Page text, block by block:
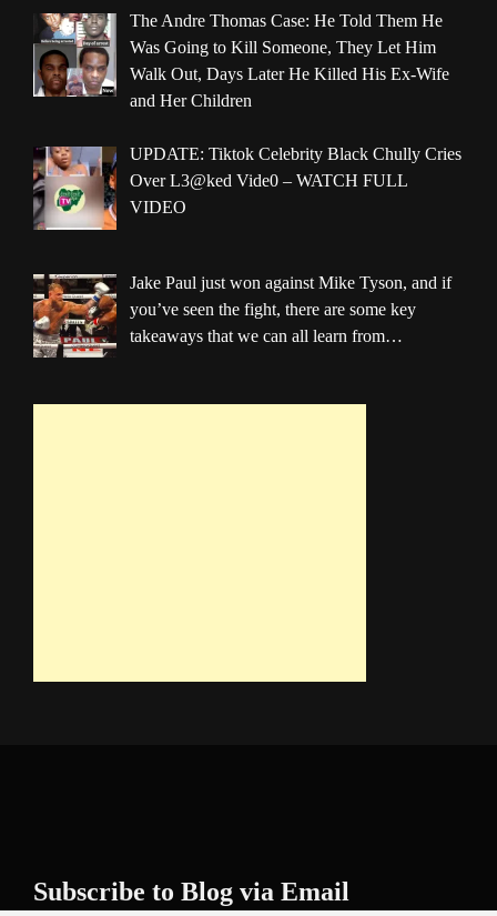
The Andre Thomas Case: He Told Them He
Was Going to Kill Someone, They Let Him
Walk Out, Days Later He Killed His Ex-Wife
and Her Children
UPDATE: Tiktok Celebrity Black Chully Cries
Over L3@ked Vide0 – WATCH FULL
VIDEO
Jake Paul just won against Mike Tyson, and if
you’ve seen the fight, there are some key
takeaways that we can all learn from…
Subscribe to Blog via Email